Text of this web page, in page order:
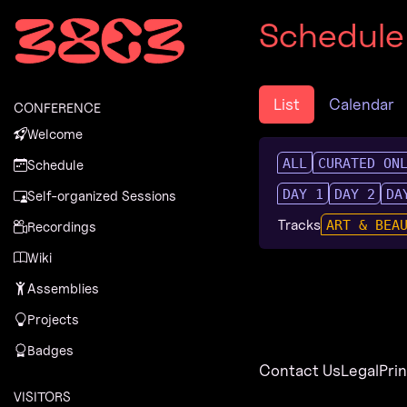
Zum Inhalt
Zum Footer
CONFERENCE
Welcome
Schedule
Self-organized Sessions
Recordings
Wiki
Assemblies
Projects
Badges
VISITORS
Schedule
List Calendar
ALL CURATED
DAY 1
DAY 2
Tracks ART &
Contact UsLegal